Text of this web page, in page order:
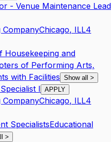
- Venue Maintenance Lead
Chicago, ILL4
Housekeeping and
of Performing Arts,
with Facilities Show all >
I APPLY
Chicago, ILL4
SpecialistsEducational
>